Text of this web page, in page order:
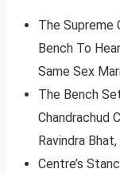
The Supreme
Bench To
Same Sex
The Bench
Chandrachud
Ravindra
Centre’s